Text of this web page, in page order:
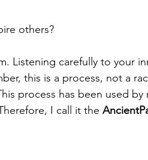
others?
Listening carefully to your
this is a process, not a
process has been used by
I call it the